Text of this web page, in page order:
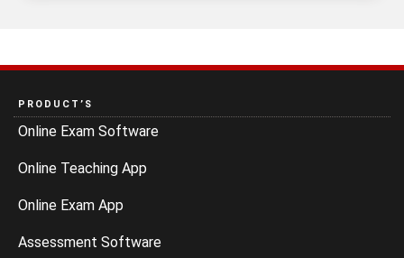
PRODUCT’S
Online Exam Software
Online Teaching App
Online Exam App
Assessment Software